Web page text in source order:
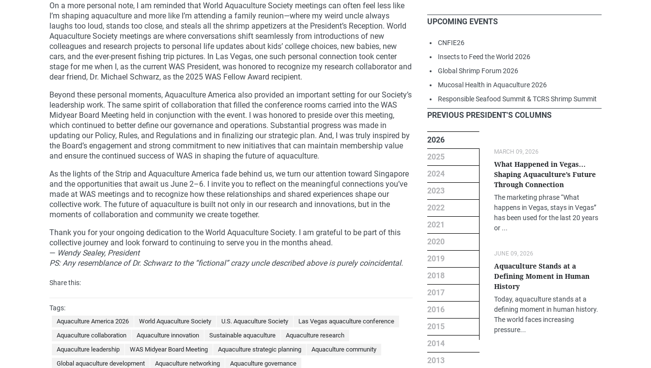
On a more personal note, I am reminded that World Aquaculture Society meetings can often feel less like
I’m shaping aquaculture and more like I’m attending a family reunion—where my weird uncle always
laughs too loud, stands too close, and steals all the shrimp appetizers at the President’s Reception. World
Aquaculture Society meetings are where conversations shift seamlessly from introductions of new
colleagues and research projects to personal life updates about kids’ college choices, new babies, new
cars, and the ever-present fishing trip pictures. In Las Vegas, one such personal connection took center
stage for me when I, as the current WAS President, was honored to recognize my research collaborator and
dear friend, Dr. Michael Schwarz, as the 2025 WAS Fellow Award recipient.
Beyond these personal moments, Aquaculture America also provided an important setting for our Society’s
leadership work. The same spirit of collaboration that filled the conference rooms carried into the WAS
Midyear Board Meeting held in conjunction with the event. I was honored to preside over this meeting,
which continued to better define our governance and operations. Substantial progress was made in
updating our Policy, Rules, and Regulations and in finalizing our strategic plan. And, I was truly inspired by
the Board’s engagement and strong commitment to new initiatives that can maintain membership value
and ensure the continued success of WAS in shaping the future of aquaculture.
As the lights of the Strip and Aquaculture America fade behind us, we turn our attention toward Singapore
and the opportunities that await us June 2–6. I invite you to reflect on the meaningful connections you’ve
made at WAS meetings and to recognize how these relationships and shared experiences shape our
collective work. The future of aquaculture is built not only in our research and innovations, but in the
moments of collaboration and community we create together.
Thank you for your ongoing dedication to the World Aquaculture Society. I am grateful to be part of this
collective journey and look forward to continuing to serve you in the months ahead.
— Wendy Sealey, President
PS: Any resemblance of Dr. Schwarz to the “fictional” crazy uncle described above is purely coincidental.
Share this:
Tags:
Aquaculture America 2026 World Aquaculture Society U.S. Aquaculture Society
Las Vegas aquaculture conference
Aquaculture collaboration
Aquaculture innovation Sustainable aquaculture
Aquaculture research
Aquaculture leadership
WAS Midyear Board Meeting Aquaculture strategic planning
Aquaculture community
Global aquaculture development
Aquaculture networking Aquaculture governance
UPCOMING EVENTS
CNFIE26
Insects to Feed the World 2026
Global Shrimp Forum 2026
Mucosal Health in Aquaculture 2026
Responsible Seafood Summit & TCRS Shrimp Summit
PREVIOUS PRESIDENT'S COLUMNS
2026
2025
2024
2023
2022
2021
2020
2019
2018
2017
2016
2015
2014
2013
MARCH 09, 2026
What Happened in Vegas…
Shaping Aquaculture’s Future
Through Connection
The marketing phrase “What
happens in Vegas, stays in Vegas”
has been used for the last 20 years
or ...
JUNE 09, 2026
Aquaculture Stands at a
Defining Moment in Human
History
Today, aquaculture stands at a
defining moment in human history.
The world faces increasing
pressure...